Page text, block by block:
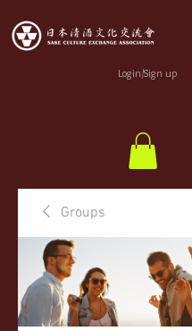
Login/Sign up
Groups